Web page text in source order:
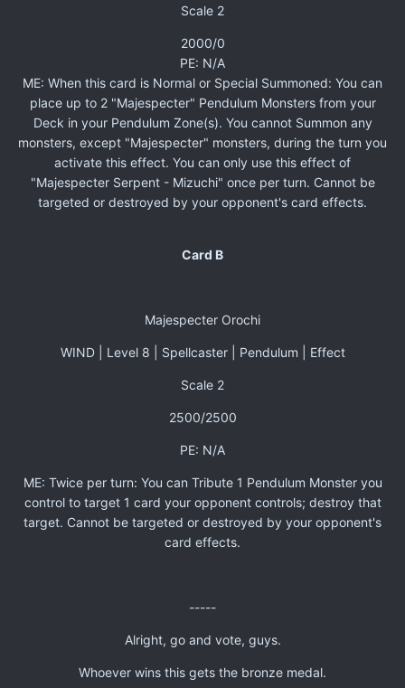
Scale 2
2000/0
PE: N/A
ME: When this card is Normal or Special Summoned: You can
place up to 2 "Majespecter" Pendulum Monsters from your
Deck in your Pendulum Zone(s). You cannot Summon any
monsters, except "Majespecter" monsters, during the turn you
activate this effect. You can only use this effect of
"Majespecter Serpent - Mizuchi" once per turn. Cannot be
targeted or destroyed by your opponent's card effects.
Card B
Majespecter Orochi
WIND | Level 8 | Spellcaster | Pendulum | Effect
Scale 2
2500/2500
PE: N/A
ME: Twice per turn: You can Tribute 1 Pendulum Monster you
control to target 1 card your opponent controls; destroy that
target. Cannot be targeted or destroyed by your opponent's
card effects.
-----
Alright, go and vote, guys.
Whoever wins this gets the bronze medal.